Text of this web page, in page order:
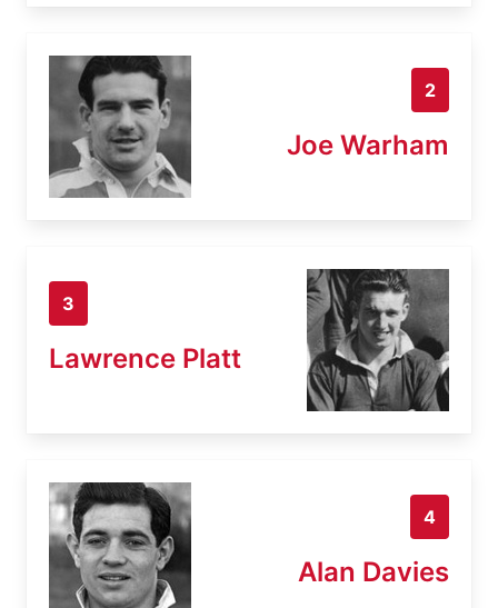
2
Joe Warham
3
Lawrence Platt
4
Alan Davies